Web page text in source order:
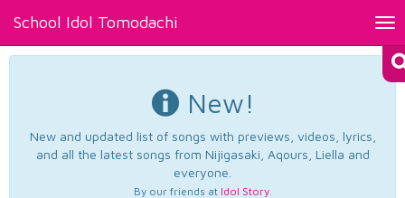
School Idol Tomodachi
New!
New and updated list of songs with previews, videos, lyrics,
and all the latest songs from Nijigasaki, Aqours, Liella and
everyone.
By our friends at Idol Story.